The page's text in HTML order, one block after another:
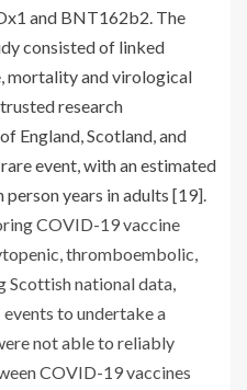
and BNT162b2. The
consisted of linked
mortality and virological
research
England, Scotland, and
event, with an estimated
years in adults [19].
COVID-19 vaccine
thromboembolic,
Scottish national data,
to undertake a
not able to reliably
COVID-19 vaccines